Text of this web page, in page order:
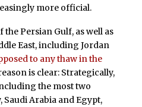
more official.
Persian Gulf, as well as
East, including Jordan
to any thaw in the
is clear: Strategically,
the most two
Arabia and Egypt,